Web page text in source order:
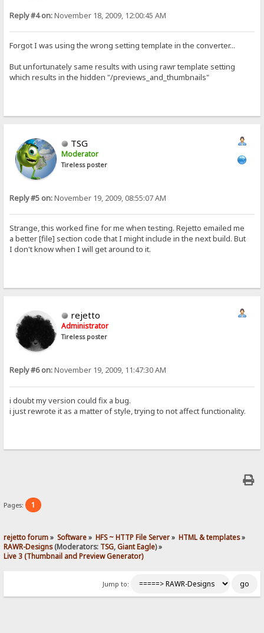
Reply #4 on:November 18, 2009, 12:00:45 AM
Forgot I was using the wrong setting template in the converter...
But unfortunately same results with using rawr template setting
which results in the hidden "/previews_and_thumbnails"
TSG
Moderator
Tireless poster
Reply #5 on:November 19, 2009, 08:55:07 AM
Strange, this worked fine for me when testing. Rejetto emailed me
a better [file] section code that I might include in the next build. But
I don't know when I will get around to it.
rejetto
Administrator
Tireless poster
Reply #6 on:November 19, 2009, 11:47:30 AM
i doubt my version could fix a bug.
i just rewrote it as a matter of style, trying to not affect functionality.
Pages: 1
rejetto forum» Software» HFS ~ HTTP File Server» HTML & templates»
RAWR-Designs(Moderators: TSG,Giant Eagle) »
Live 3 (Thumbnail and Preview Generator)
Jump to: